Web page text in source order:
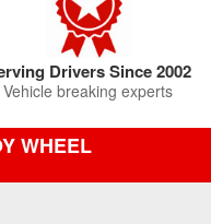
Drivers Since 2002
Vehicle breaking experts
WHEEL